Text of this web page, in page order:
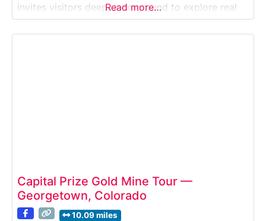
invites visitors deep underground to explore real
hard-rock tunnels, view exposed gold veins, and
even chisel out their own gold specimen to take
Read more…
Capital Prize Gold Mine Tour —
Georgetown, Colorado
10.09 miles